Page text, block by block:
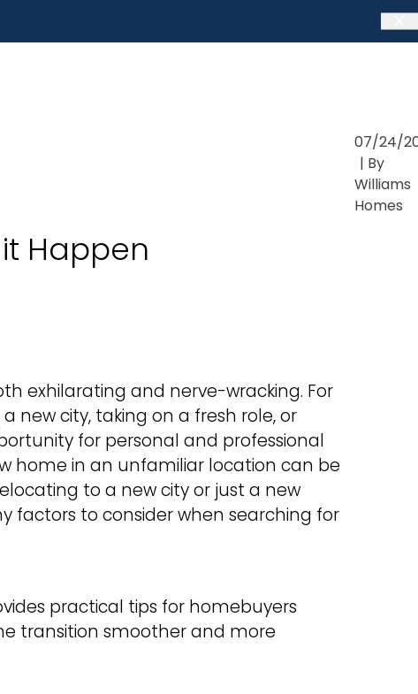
Happen
07/24/
| By
Williams
Homes
exhilarating and nerve-wracking. For
new city, taking on a fresh role, or
for personal and professional
home in an unfamiliar location can be
to a new city or just a new
factors to consider when searching for
practical tips for homebuyers
transition smoother and more